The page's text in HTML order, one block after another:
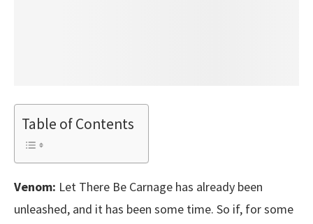
Table of Contents
Venom: Let There Be Carnage has already been
unleashed, and it has been some time. So if, for some